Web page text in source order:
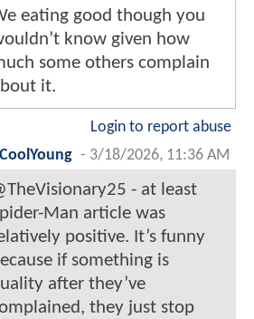
eating good though you
know given how
some others complain
it.
Login to report abuse
- 3/18/2026, 11:36 AM
- at least
Man article was
positive. It’s funny
if something is
after they’ve
they just stop